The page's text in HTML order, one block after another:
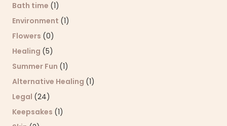
Bath time (1)
Environment (1)
Flowers (0)
Healing (5)
Summer Fun (1)
Alternative Healing (1)
Legal (24)
Keepsakes (1)